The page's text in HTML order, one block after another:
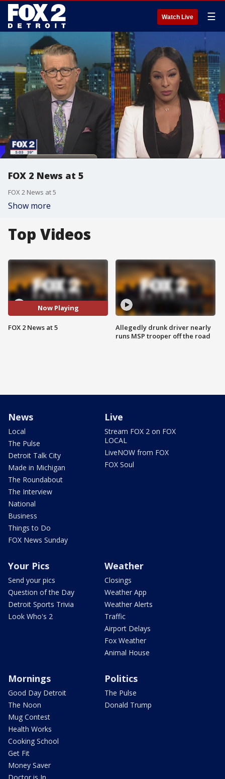
Watch Live ☰
FOX 2 News at 5
FOX 2 News at 5
Show more
Top Videos
Now Playing
FOX 2 News at 5
Allegedly drunk driver nearly
runs MSP trooper off the road
News
Local
The Pulse
Detroit Talk City
Made in Michigan
The Roundabout
The Interview
National
Business
Things to Do
FOX News Sunday
Live
Stream FOX 2 on FOX
LOCAL
LiveNOW from FOX
FOX Soul
Your Pics
Send your pics
Question of the Day
Detroit Sports Trivia
Look Who's 2
Weather
Closings
Weather App
Weather Alerts
Traffic
Airport Delays
Fox Weather
Animal House
Mornings
Good Day Detroit
The Noon
Mug Contest
Health Works
Cooking School
Get Fit
Money Saver
Politics
The Pulse
Donald Trump